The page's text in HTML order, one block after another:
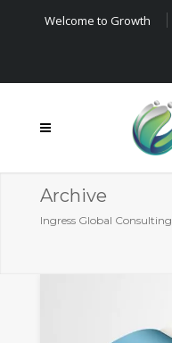
Welcome to Growth
Archive
Ingress Global Consulting